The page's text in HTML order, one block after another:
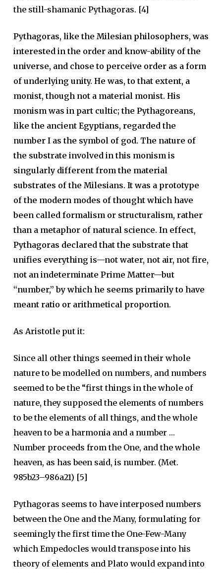
the still-shamanic Pythagoras. [4]
Pythagoras, like the Milesian philosophers, was
interested in the order and know-ability of the
universe, and chose to perceive order as a form
of underlying unity. He was, to that extent, a
monist, though not a material monist. His
monism was in part cultic; the Pythagoreans,
like the ancient Egyptians, regarded the
number I as the symbol of god. The nature of
the substrate involved in this monism is
singularly different from the material
substrates of the Milesians. It was a prototype
of the modern modes of thought which have
been called formalism or structuralism, rather
than a metaphor of natural science. In effect,
Pythagoras declared that the substrate that
unifies everything is—not water, not air, not fire,
not an indeterminate Prime Matter—but
“number,” by which he seems primarily to have
meant ratio or arithmetical proportion.
As Aristotle put it:
Since all other things seemed in their whole
nature to be modelled on numbers, and numbers
seemed to be the “first things in the whole of
nature, they supposed the elements of numbers
to be the elements of all things, and the whole
heaven to be a harmonia and a number …
Number proceeds from the One, and the whole
heaven, as has been said, is number. (Met.
985b23–986a21) [5]
Pythagoras seems to have interposed numbers
between the One and the Many, formulating for
seemingly the first time the One-Few-Many
which Empedocles would transpose into his
theory of elements and Plato would expand into